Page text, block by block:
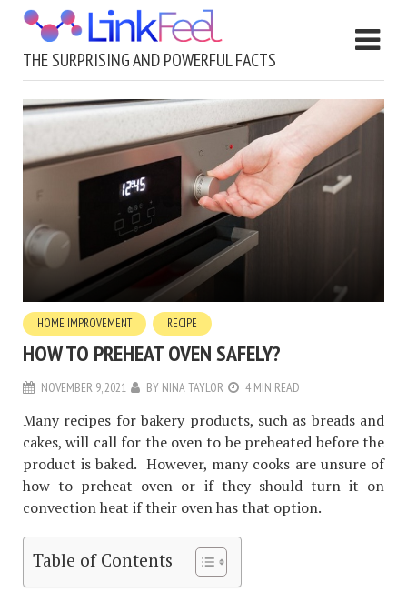
THE SURPRISING AND POWERFUL FACTS
HOME IMPROVEMENT RECIPE
HOW TO PREHEAT OVEN SAFELY?
NOVEMBER 9, 2021 BY NINA TAYLOR 4 MIN READ
Many recipes for bakery products, such as breads and
cakes, will call for the oven to be preheated before the
product is baked. However, many cooks are unsure of
how to preheat oven or if they should turn it on
convection heat if their oven has that option.
Table of Contents